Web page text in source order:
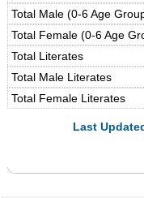
Total Male (0-6 Age
Total Female (0-6 Age
Total Literates
Total Male Literates
Total Female Literates
Last